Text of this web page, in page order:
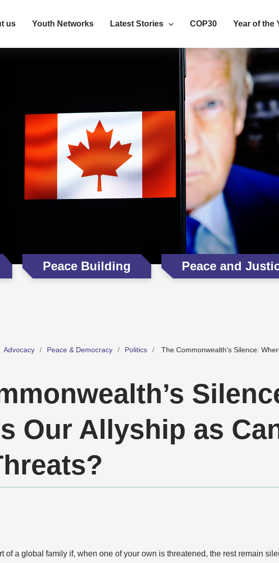
us Youth Networks Latest Stories COP30 Year of the
Peace Building Peace and
Advocacy Peace & Democracy Politics
The Commonwealth’s Silence:
Our Allyship as
of a global family if, when one of your own is threatened, the rest remain